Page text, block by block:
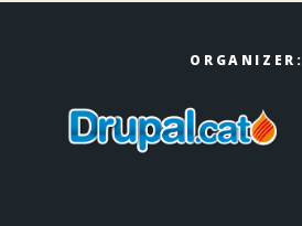
ORGANIZER: